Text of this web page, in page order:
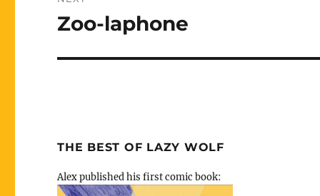
Next
Zoo-laphone
THE BEST OF LAZY WOLF
Alex published his first comic book: